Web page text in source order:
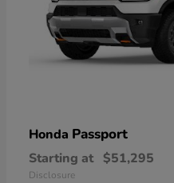
Honda Passport
Starting at $51,295
Disclosure